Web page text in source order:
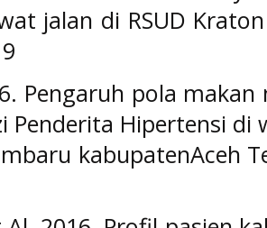
jalan di RSUD
Pengaruh pola
Penderita Hipertensi di
kabupatenAceh